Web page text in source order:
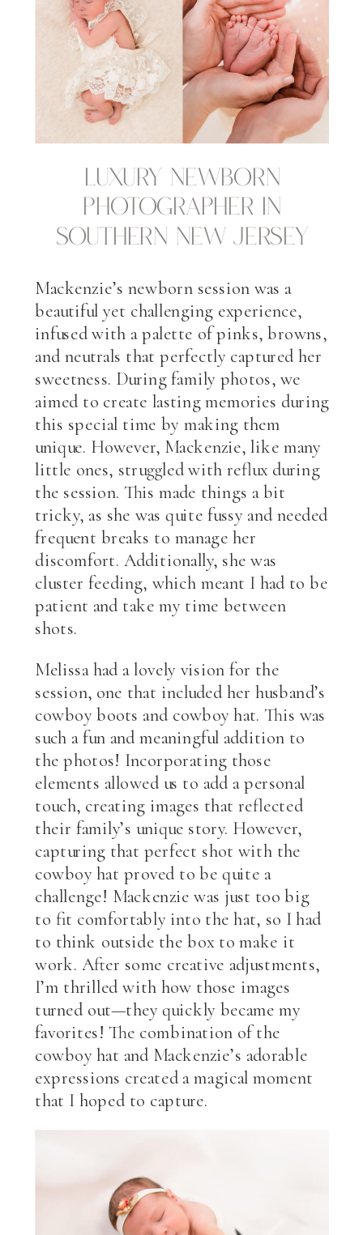
Luxury Newborn
Photographer in
Southern New Jersey
Mackenzie’s newborn session was a
beautiful yet challenging experience,
infused with a palette of pinks, browns,
and neutrals that perfectly captured her
sweetness. During family photos, we
aimed to create lasting memories during
this special time by making them
unique. However, Mackenzie, like many
little ones, struggled with reflux during
the session. This made things a bit
tricky, as she was quite fussy and needed
frequent breaks to manage her
discomfort. Additionally, she was
cluster feeding, which meant I had to be
patient and take my time between
shots.
Melissa had a lovely vision for the
session, one that included her husband’s
cowboy boots and cowboy hat. This was
such a fun and meaningful addition to
the photos! Incorporating those
elements allowed us to add a personal
touch, creating images that reflected
their family’s unique story. However,
capturing that perfect shot with the
cowboy hat proved to be quite a
challenge! Mackenzie was just too big
to fit comfortably into the hat, so I had
to think outside the box to make it
work. After some creative adjustments,
I’m thrilled with how those images
turned out—they quickly became my
favorites! The combination of the
cowboy hat and Mackenzie’s adorable
expressions created a magical moment
that I hoped to capture.